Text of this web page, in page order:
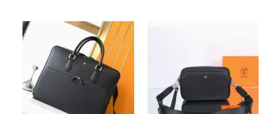
Montblanc
Bags
2311YA0004